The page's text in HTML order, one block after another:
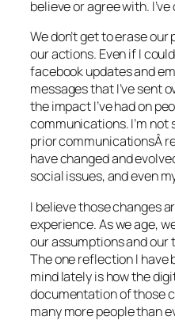
believe or agree with.
We don’t get to erase our
our actions. Even if I
facebook updates and
messages that I’ve sent
the impact I’ve had on
communications. I’m
prior communicationsÂ
have changed and
social issues, and even
I believe those changes
experience. As we age,
our assumptions and our
The one reflection I have
mind lately is how the
documentation of those
many more people than